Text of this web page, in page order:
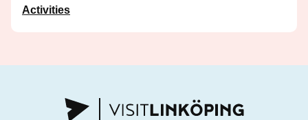
Activities